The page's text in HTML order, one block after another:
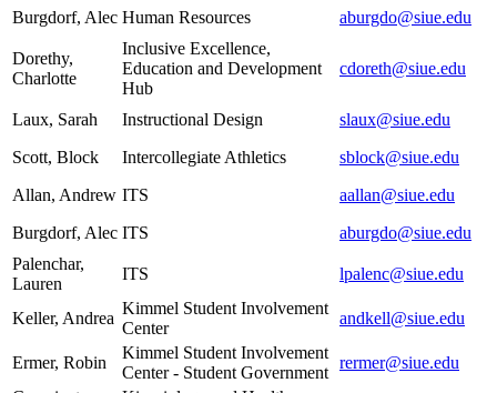
Burgdorf, Alec Human Resources aburgdo@siue.edu
Dorethy,
Charlotte
Inclusive Excellence,
Education and Development
Hub
cdoreth@siue.edu
Laux, Sarah Instructional Design
slaux@siue.edu
Scott, Block
Intercollegiate Athletics
sblock@siue.edu
Allan, Andrew ITS
aallan@siue.edu
Burgdorf, Alec ITS
aburgdo@siue.edu
Palenchar,
Lauren
ITS lpalenc@siue.edu
Keller, Andrea
Kimmel Student Involvement
Center
andkell@siue.edu
Ermer, Robin
Kimmel Student Involvement
Center - Student Government
rermer@siue.edu